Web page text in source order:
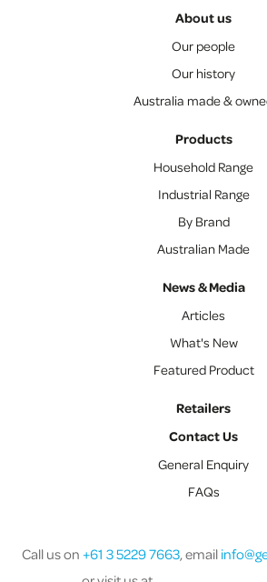
About us
Our people
Our history
Australia made &
Products
Household Range
Industrial Range
By Brand
Australian Made
News & Media
Articles
What's New
Featured Product
Retailers
Contact Us
General Enquiry
FAQs
Call us on +61 3 5229 7663, email